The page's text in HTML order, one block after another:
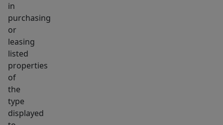
in
purchasing
or
leasing
listed
properties
of
the
type
displayed